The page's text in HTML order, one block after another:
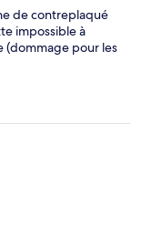
de contreplaqué
impossible à
(dommage pour les